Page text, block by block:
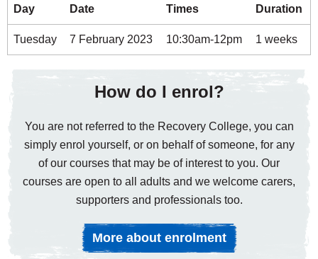
Day Date Times Duration
Tuesday 7 February 2023 10:30am-12pm 1 weeks
How do I enrol?
You are not referred to the Recovery College, you can
simply enrol yourself, or on behalf of someone, for any
of our courses that may be of interest to you. Our
courses are open to all adults and we welcome carers,
supporters and professionals too.
More about enrolment